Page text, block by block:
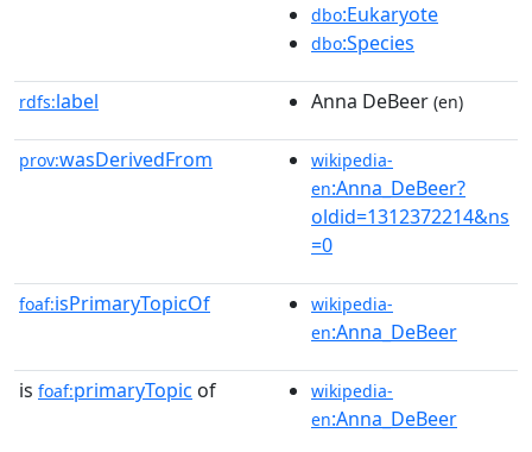
dbo:Eukaryote
dbo:Species
rdfs:label Anna DeBeer (en)
prov:wasDerivedFrom
wikipedia-
en:Anna_DeBeer?
oldid=1312372214&ns
=0
foaf:isPrimaryTopicOf
wikipedia-
en:Anna_DeBeer
is foaf:primaryTopic of
wikipedia-
en:Anna_DeBeer